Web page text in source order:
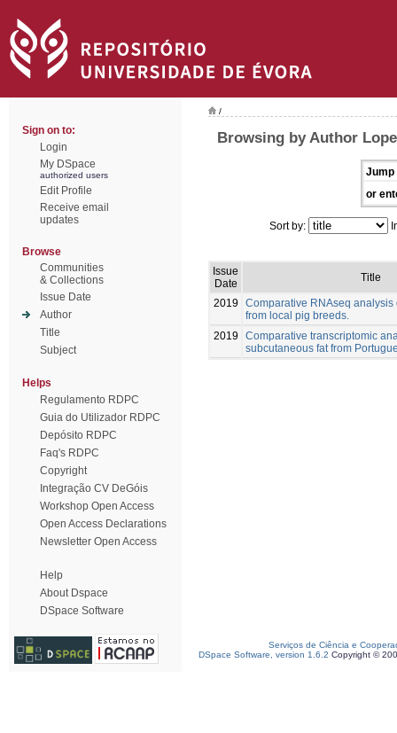
Sign on to:
Login
My DSpace
authorized users
Edit Profile
Receive email
updates
Browse
Communities
& Collections
Issue Date
Author
Title
Subject
Helps
Regulamento RDPC
Guia do Utilizador RDPC
Depósito RDPC
Faq's RDPC
Copyright
Integração CV DeGóis
Workshop Open Access
Open Access Declarations
Newsletter Open Access
Help
About Dspace
DSpace Software
/
Browsing by Author
Jump
or
Sort by:
Issue
Date
Title
2019
Comparative RNAseq analysis
from local pig breeds.
2019
Comparative transcriptomic
subcutaneous fat from
Serviços de Ciência e
DSpace Software, version 1.6.2 Copyright ©